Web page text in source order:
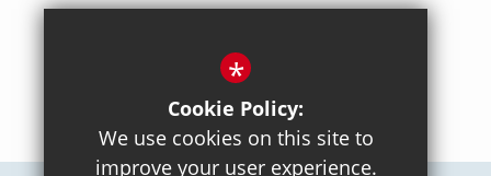
BACK TO TOP
*
Cookie Policy:
We use cookies on this site to
improve your user experience.